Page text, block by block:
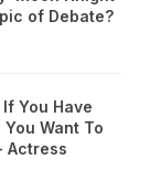
of Debate?
You Have
Want To
Actress